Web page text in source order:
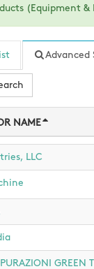
(Equipment &
Advanced
NAME
LLC
GREEN